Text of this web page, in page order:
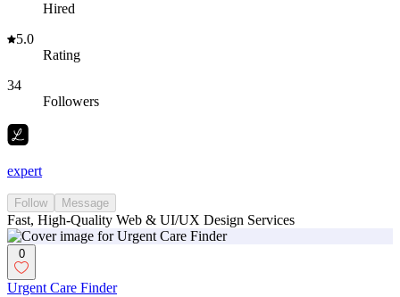
Hired
5.0
Rating
34
Followers
expert
Follow Message
Fast, High-Quality Web & UI/UX Design Services
0
Urgent Care Finder